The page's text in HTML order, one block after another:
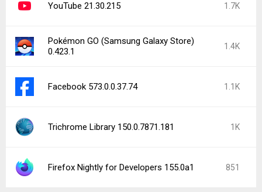
YouTube 21.30.215 1.7K
Pokémon GO (Samsung Galaxy Store)
0.423.1
1.4K
Facebook 573.0.0.37.74 1.1K
Trichrome Library 150.0.7871.181 1K
Firefox Nightly for Developers 155.0a1 851